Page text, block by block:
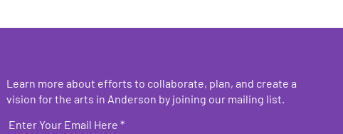
Learn more about efforts to collaborate, plan, and create a
vision for the arts in Anderson by joining our mailing list.
Enter Your Email Here